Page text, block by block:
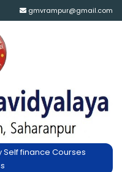
gmvrampur@gmail.com
Self finance Courses